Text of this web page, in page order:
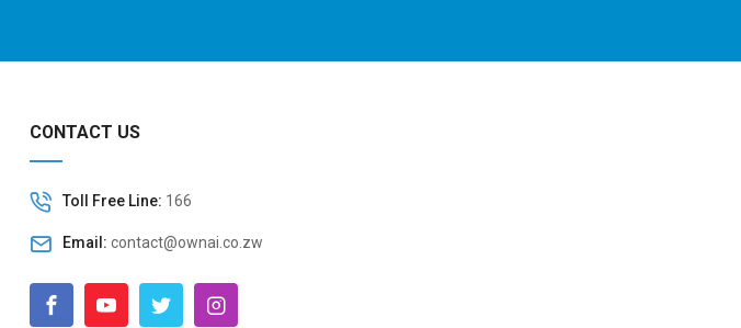
CONTACT US
Toll Free Line: 166
Email: contact@ownai.co.zw